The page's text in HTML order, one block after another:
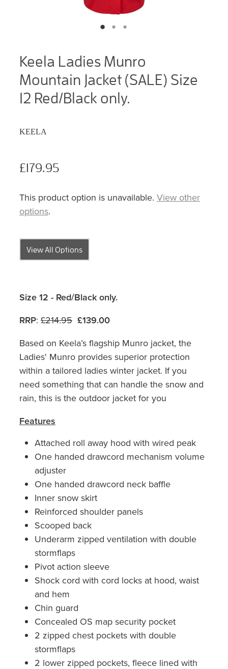
Keela Ladies Munro
Mountain Jacket (SALE) Size
12 Red/Black only.
KEELA
£179.95
This product option is unavailable. View other
options.
View All Options
Size 12 - Red/Black only.
RRP: £214.95 £139.00
Based on Keela’s flagship Munro jacket, the
Ladies' Munro provides superior protection
within a tailored ladies winter jacket. If you
need something that can handle the snow and
rain, this is the outdoor jacket for you
Features
Attached roll away hood with wired peak
One handed drawcord mechanism volume
adjuster
One handed drawcord neck baffle
Inner snow skirt
Reinforced shoulder panels
Scooped back
Underarm zipped ventilation with double
stormflaps
Pivot action sleeve
Shock cord with cord locks at hood, waist
and hem
Chin guard
Concealed OS map security pocket
2 zipped chest pockets with double
stormflaps
2 lower zipped pockets, fleece lined with